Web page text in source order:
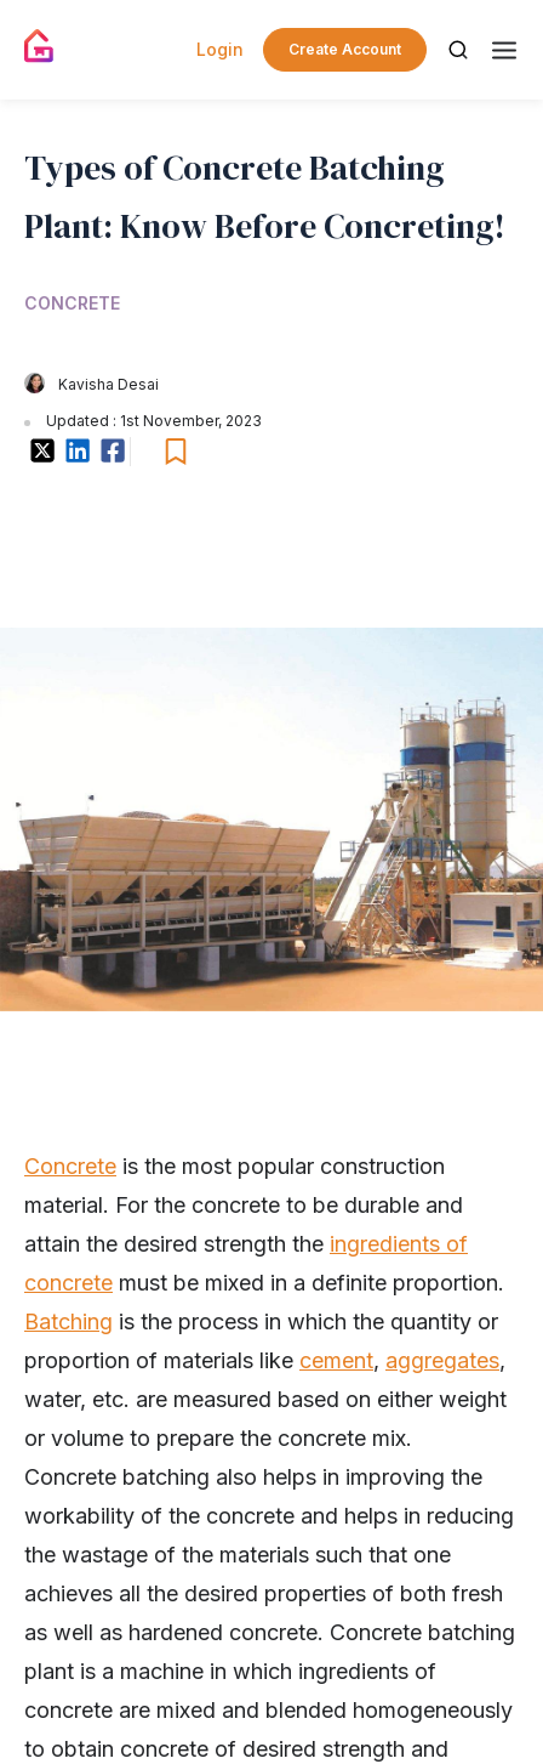
Login Create Account
Types of Concrete Batching
Plant: Know Before Concreting!
CONCRETE
Kavisha Desai
Updated : 1st November, 2023
Concrete is the most popular construction
material. For the concrete to be durable and
attain the desired strength the ingredients of
concrete must be mixed in a definite proportion.
Batching is the process in which the quantity or
proportion of materials like cement, aggregates,
water, etc. are measured based on either weight
or volume to prepare the concrete mix.
Concrete batching also helps in improving the
workability of the concrete and helps in reducing
the wastage of the materials such that one
achieves all the desired properties of both fresh
as well as hardened concrete. Concrete batching
plant is a machine in which ingredients of
concrete are mixed and blended homogeneously
to obtain concrete of desired strength and